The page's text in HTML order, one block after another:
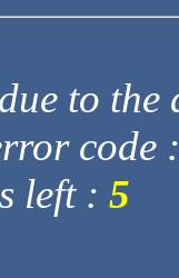
to
code
left : 5